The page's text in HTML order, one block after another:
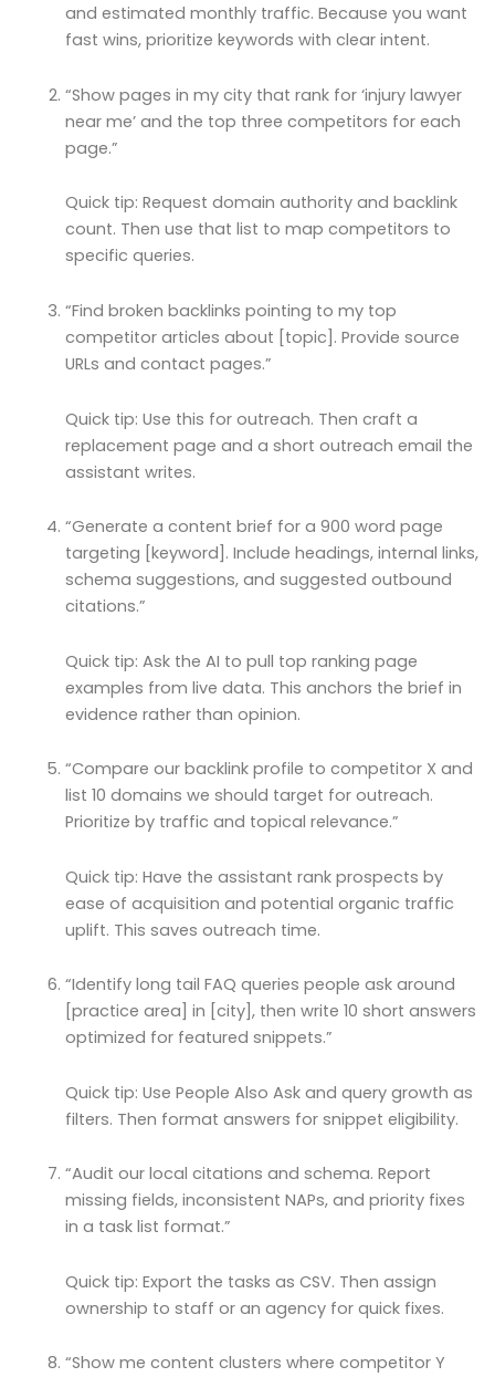
and estimated monthly traffic. Because you want
fast wins, prioritize keywords with clear intent.
“Show pages in my city that rank for ‘injury lawyer
near me’ and the top three competitors for each
page.”
Quick tip: Request domain authority and backlink
count. Then use that list to map competitors to
specific queries.
“Find broken backlinks pointing to my top
competitor articles about [topic]. Provide source
URLs and contact pages.”
Quick tip: Use this for outreach. Then craft a
replacement page and a short outreach email the
assistant writes.
“Generate a content brief for a 900 word page
targeting [keyword]. Include headings, internal links,
schema suggestions, and suggested outbound
citations.”
Quick tip: Ask the AI to pull top ranking page
examples from live data. This anchors the brief in
evidence rather than opinion.
“Compare our backlink profile to competitor X and
list 10 domains we should target for outreach.
Prioritize by traffic and topical relevance.”
Quick tip: Have the assistant rank prospects by
ease of acquisition and potential organic traffic
uplift. This saves outreach time.
“Identify long tail FAQ queries people ask around
[practice area] in [city], then write 10 short answers
optimized for featured snippets.”
Quick tip: Use People Also Ask and query growth as
filters. Then format answers for snippet eligibility.
“Audit our local citations and schema. Report
missing fields, inconsistent NAPs, and priority fixes
in a task list format.”
Quick tip: Export the tasks as CSV. Then assign
ownership to staff or an agency for quick fixes.
“Show me content clusters where competitor Y